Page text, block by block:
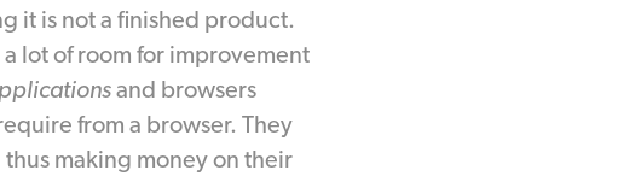
it is not a finished product.
lot of room for improvement
and browsers
from a browser. They
making money on their